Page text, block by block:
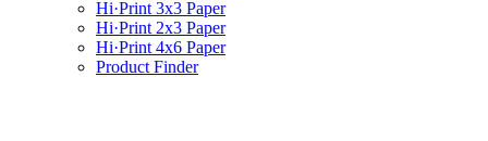
Hi·Print 3x3 Paper
Hi·Print 2x3 Paper
Hi·Print 4x6 Paper
Product Finder